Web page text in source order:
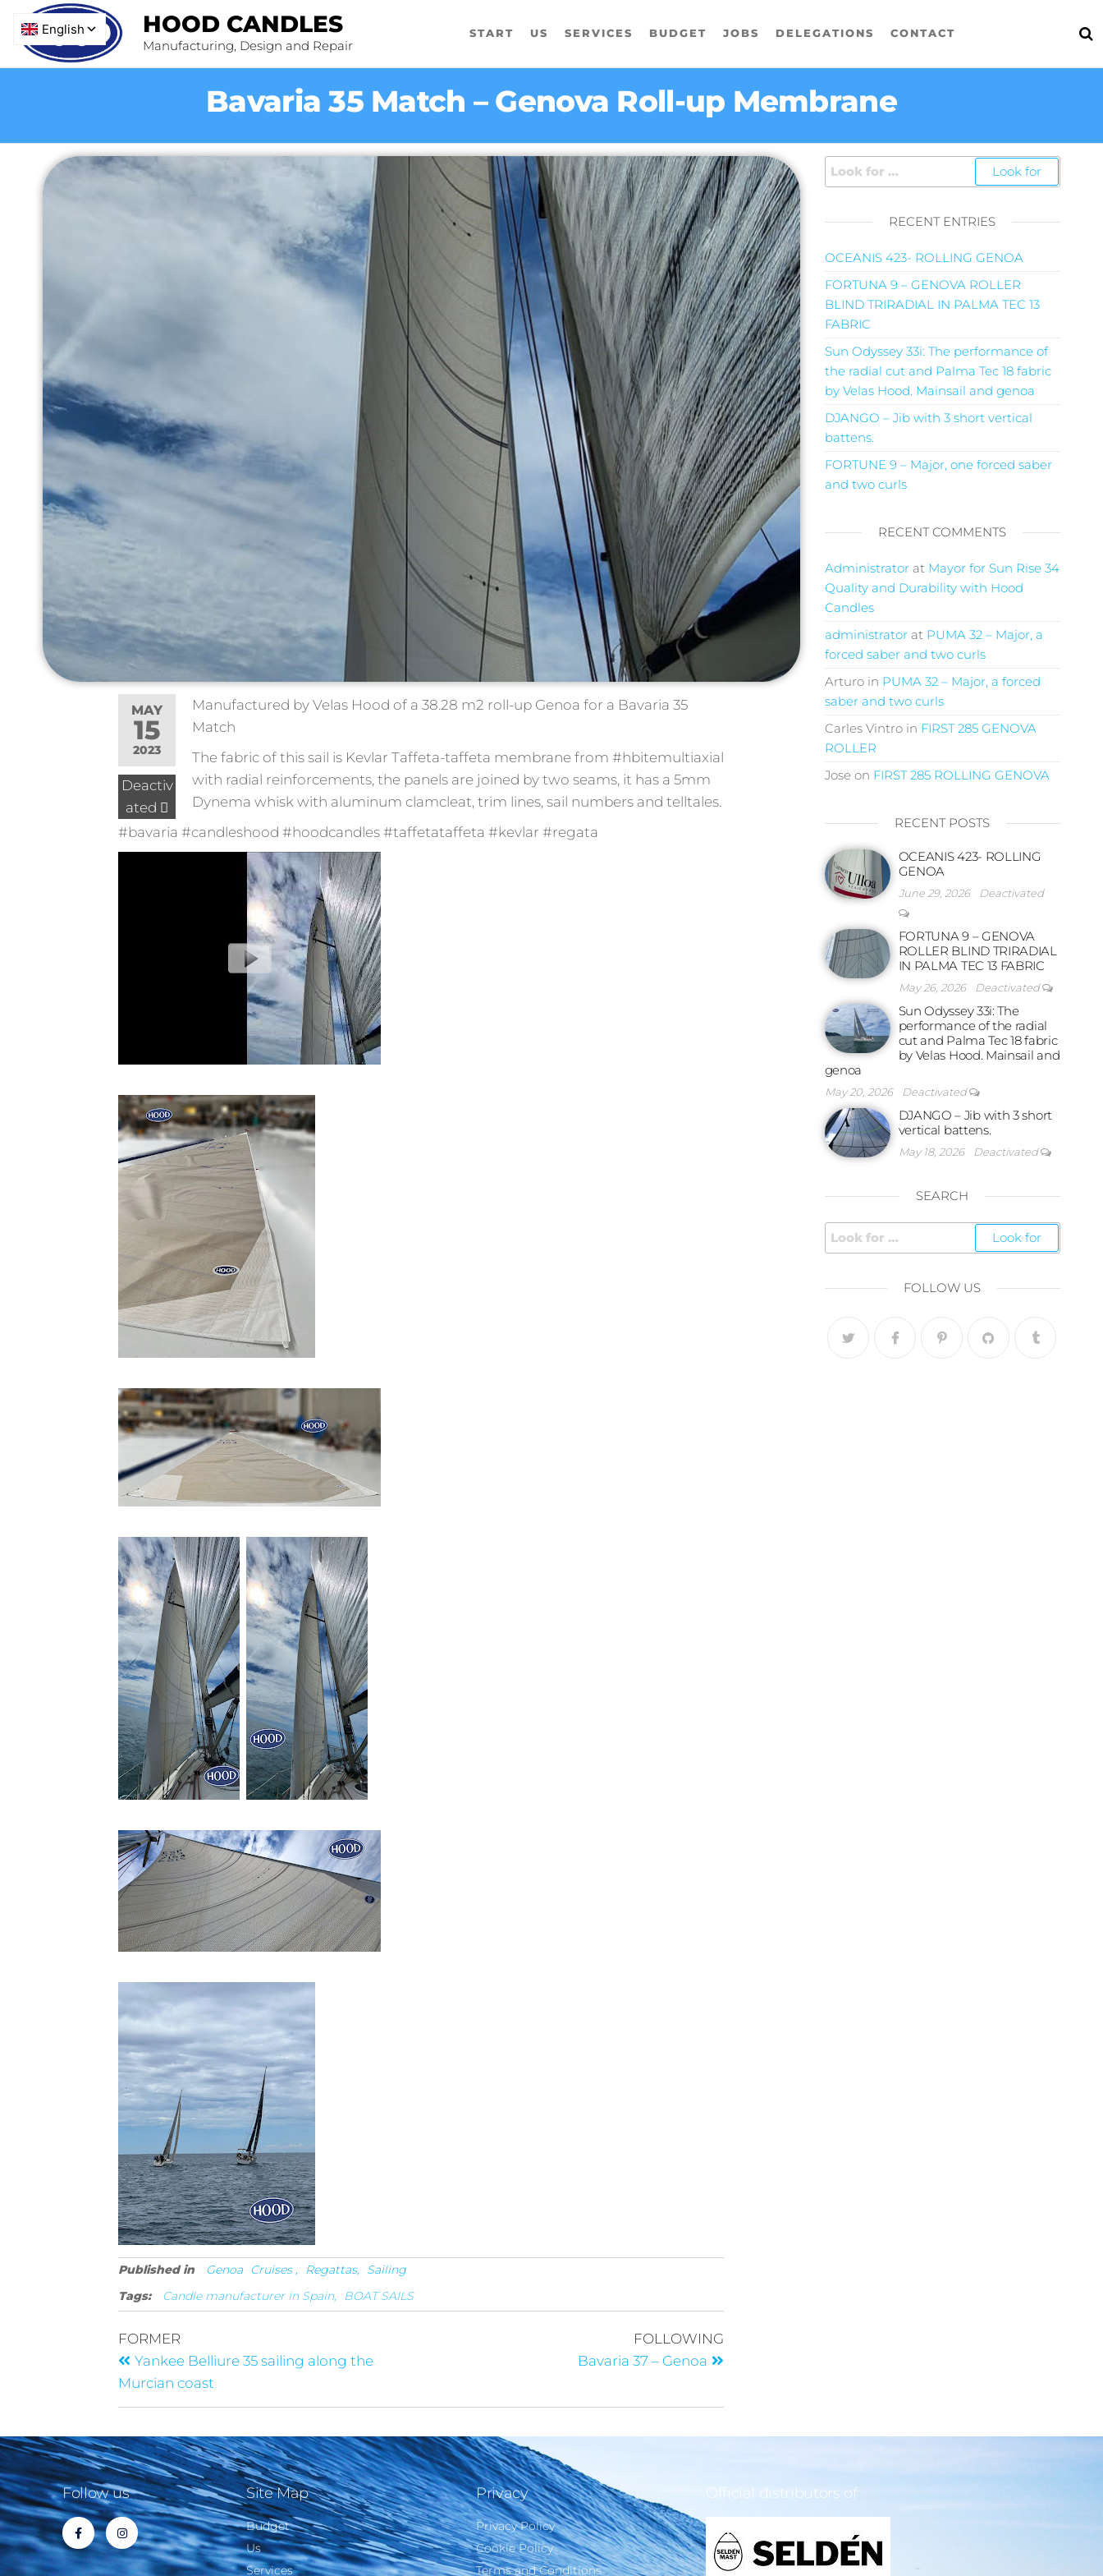
HOOD CANDLES
Manufacturing, Design and Repair
START US SERVICES BUDGET JOBS DELEGATIONS CONTACT
Bavaria 35 Match – Genova Roll-up Membrane
MAY
15
2023
Deactiv
ated
Manufactured by Velas Hood of a 38.28 m2 roll-up Genoa for a Bavaria 35
Match
The fabric of this sail is Kevlar Taffeta-taffeta membrane from #hbitemultiaxial
with radial reinforcements, the panels are joined by two seams, it has a 5mm
Dynema whisk with aluminum clamcleat, trim lines, sail numbers and telltales.
#bavaria #candleshood #hoodcandles #taffetataffeta #kevlar #regata
Published in Genoa Cruises , Regattas,
Sailing
Tags:
Candle manufacturer in Spain, BOAT SAILS
FORMER
Yankee Belliure 35 sailing along the
Murcian coast
FOLLOWING
Bavaria 37 – Genoa
RECENT ENTRIES
OCEANIS 423- ROLLING GENOA
FORTUNA 9 – GENOVA ROLLER
BLIND TRIRADIAL IN PALMA TEC 13
FABRIC
Sun Odyssey 33i: The performance of
the radial cut and Palma Tec 18 fabric
by Velas Hood. Mainsail and genoa
DJANGO – Jib with 3 short vertical
battens.
FORTUNE 9 – Major, one forced saber
and two curls
RECENT COMMENTS
AdministratoratMayor for Sun Rise 34
Quality and Durability with Hood
Candles
administratoratPUMA 32 – Major, a
forced saber and two curls
Arturoin PUMA 32 – Major, a forced
saber and two curls
Carles Vintroin FIRST 285 GENOVA
ROLLER
Joseon FIRST 285 ROLLING GENOVA
RECENT POSTS
OCEANIS 423- ROLLING
GENOA
June 29, 2026 Deactivated
FORTUNA 9 – GENOVA
ROLLER BLIND TRIRADIAL
IN PALMA TEC 13 FABRIC
May 26, 2026 Deactivated
Sun Odyssey 33i: The
performance of the radial
cut and Palma Tec 18 fabric
by Velas Hood. Mainsail and
genoa
May 20, 2026 Deactivated
DJANGO – Jib with 3 short
vertical battens.
May 18, 2026 Deactivated
SEARCH
FOLLOW US
Follow us Site Map
Budget
Us
Services
Privacy
Privacy Policy
Cookie Policy
Terms and Conditions
Official distributors of